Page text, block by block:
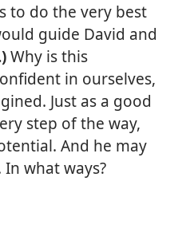
to do the very best
guide David and
Why is this
in ourselves,
Just as a good
step of the way,
And he may
what ways?